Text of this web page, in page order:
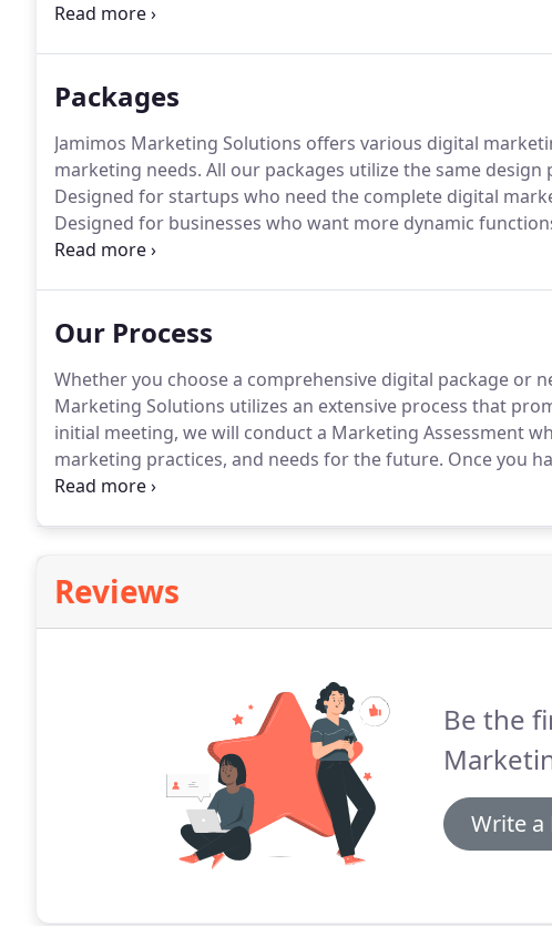
key areas or a full-scale digital marketing plan.
Packages
Jamimos Marketing Solutions offers various digital
marketing needs. All our packages utilize the same
Designed for startups who need the complete digital
Designed for businesses who want more dynamic
and calendars and e-commerce.
Our Process
Whether you choose a comprehensive digital package or
Marketing Solutions utilizes an extensive process that
initial meeting, we will conduct a Marketing Assessment
marketing practices, and needs for the future. Once you
discuss questions, changes and updates to the plan.
Reviews
Be the
Write a